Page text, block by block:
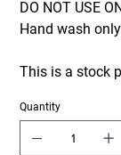
DO NOT USE
Hand wash only
This is a stock
Quantity